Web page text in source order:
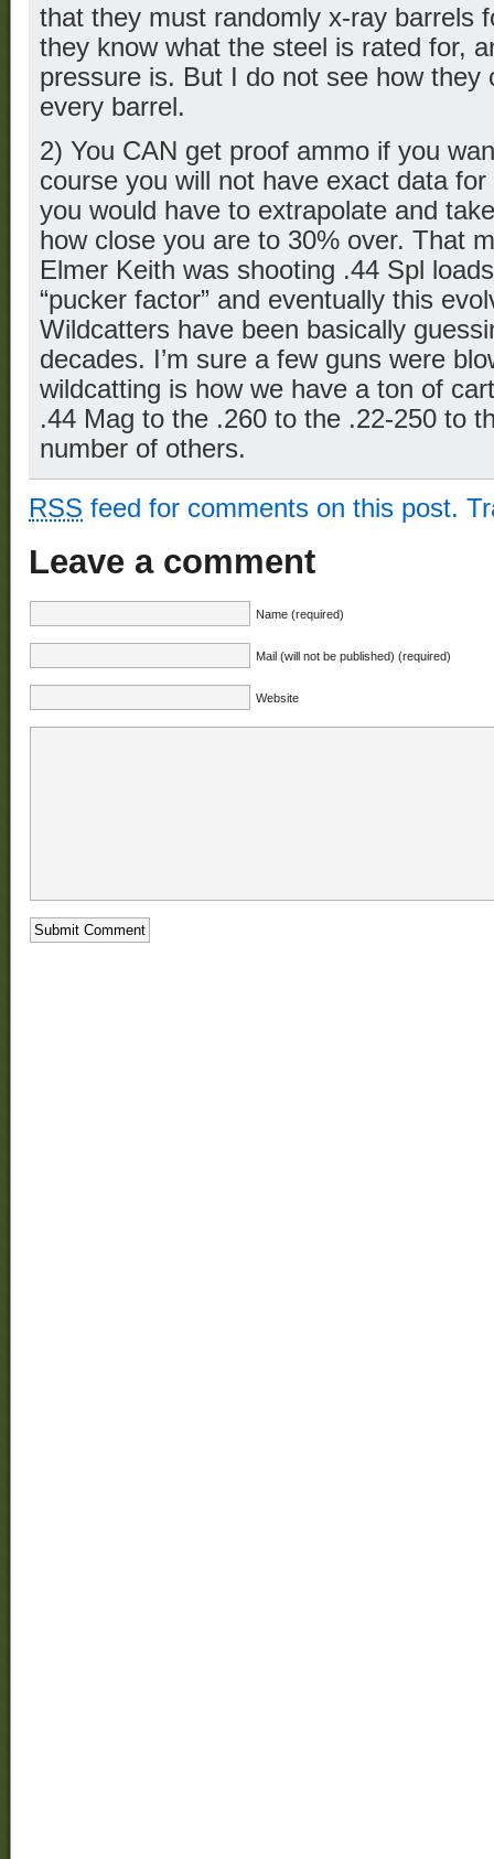
that they must randomly x-ray barrels
they know what the steel is rated for,
pressure is. But I do not see how they
every barrel.
2) You CAN get proof ammo if you
course you will not have exact data
you would have to extrapolate and
how close you are to 30% over. That
Elmer Keith was shooting .44 Spl
“pucker factor” and eventually this
Wildcatters have been basically
decades. I’m sure a few guns were
wildcatting is how we have a ton of
.44 Mag to the .260 to the .22-250 to
number of others.
RSS feed for comments on this post.
Leave a comment
Name (required)
Mail (will not be published) (required)
Website